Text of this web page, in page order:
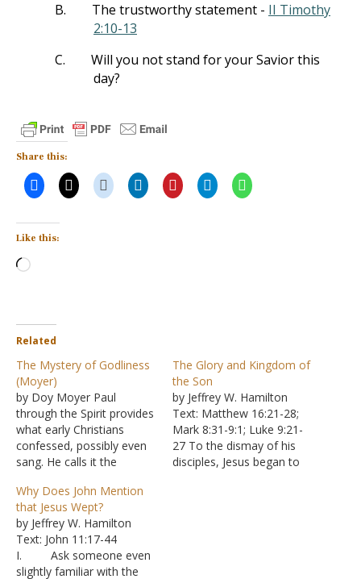
B.
The trustworthy statement - II Timothy
2:10-13
C.
Will you not stand for your Savior this
day?
Share this:
Like this:
Loading…
Related
The Mystery of Godliness
(Moyer)
by Doy Moyer Paul
through the Spirit provides
what early Christians
confessed, possibly even
sang. He calls it the
Yet what had been a
mystery was revealed and
understood through Jesus
(Ephesians 3:1-6). "Great
indeed, we confess, is the
mystery of godliness: He
The Glory and Kingdom of
the Son
by Jeffrey W. Hamilton
Text: Matthew 16:21-28;
Mark 8:31-9:1; Luke 9:21-
27 To the dismay of his
disciples, Jesus began to
Why Does John Mention
that Jesus Wept?
by Jeffrey W. Hamilton
Text: John 11:17-44
I. Ask someone even
slightly familiar with the